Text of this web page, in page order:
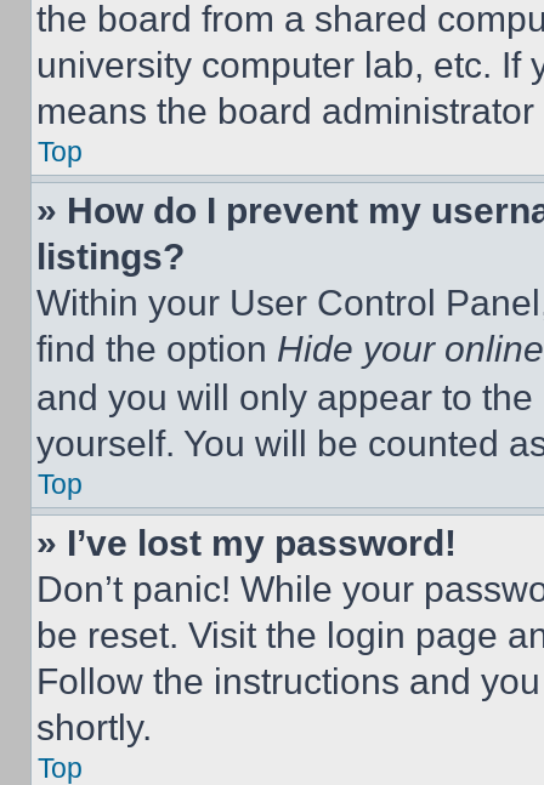
the board from a shared
university computer lab, etc. If
means the board
Top
» How do I prevent my
listings?
Within your User Control
find the option Hide your
and you will only appear to
yourself. You will be counted
Top
» I’ve lost my password!
Don’t panic! While your
be reset. Visit the login page
Follow the instructions and
shortly.
Top